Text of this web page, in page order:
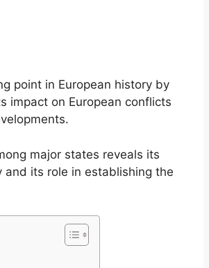
point in European history by
impact on European conflicts
major states reveals its
and its role in establishing the